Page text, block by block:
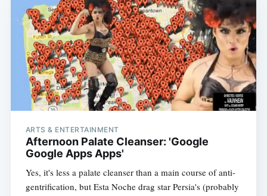
ARTS & ENTERTAINMENT
Afternoon Palate Cleanser: 'Google
Google Apps Apps'
Yes, it's less a palate cleanser than a main course of anti-
gentrification, but Esta Noche drag star Persia's (probably